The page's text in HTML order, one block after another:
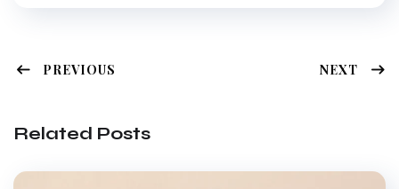
PREVIOUS NEXT
Related Posts